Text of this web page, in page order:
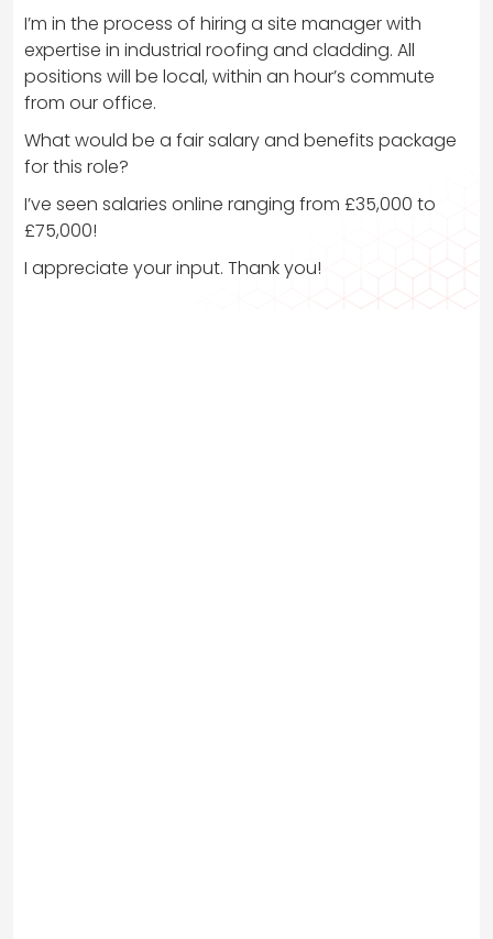
I’m in the process of hiring a site manager with
expertise in industrial roofing and cladding. All
positions will be local, within an hour’s commute
from our office.
What would be a fair salary and benefits package
for this role?
I’ve seen salaries online ranging from £35,000 to
£75,000!
I appreciate your input. Thank you!